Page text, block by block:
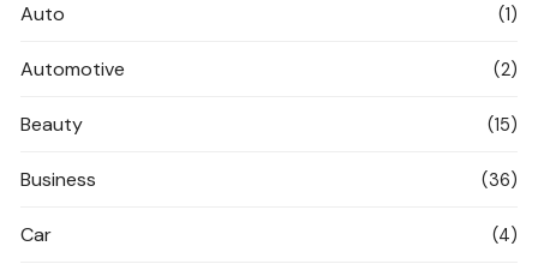
Auto (1)
Automotive (2)
Beauty (15)
Business (36)
Car (4)